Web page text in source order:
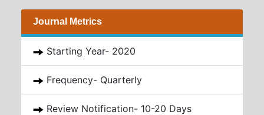
Journal Metrics
Starting Year- 2020
Frequency- Quarterly
Review Notification- 10-20 Days